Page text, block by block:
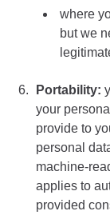
where
but we
Portability:
your
provide to
personal
machine-
applies to
provided